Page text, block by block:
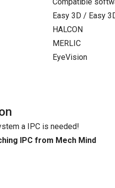
Easy 3D / Easy
HALCON
MERLIC
EyeVision
a IPC is needed!
IPC from Mech Mind